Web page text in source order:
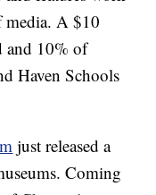
media. A $10
and 10% of
Haven Schools
just released a
Coming